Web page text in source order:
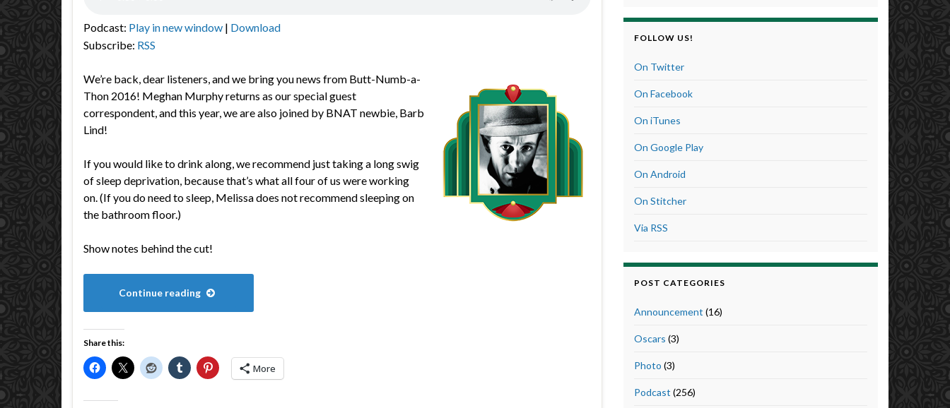
Podcast: Play in new window | Download
Subscribe: RSS
We’re back, dear listeners, and we bring you news from Butt-Numb-a-
Thon 2016! Meghan Murphy returns as our special guest
correspondent, and this year, we are also joined by BNAT newbie, Barb
Lind!
If you would like to drink along, we recommend just taking a long swig
of sleep deprivation, because that’s what all four of us were working
on. (If you do need to sleep, Melissa does not recommend sleeping on
the bathroom floor.)
Show notes behind the cut!
Continue reading
Share this:
More
FOLLOW US!
On Twitter
On Facebook
On iTunes
On Google Play
On Android
On Stitcher
Via RSS
POST CATEGORIES
Announcement (16)
Oscars (3)
Photo (3)
Podcast (256)